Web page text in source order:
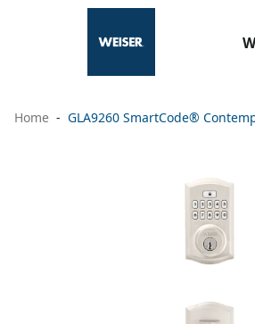
Home GLA9260 SmartCode®